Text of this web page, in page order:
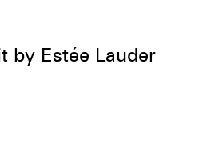
by Estée Lauder